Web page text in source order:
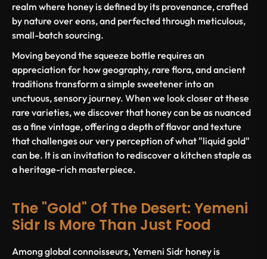
realm where honey is defined by its provenance, crafted
by nature over eons, and perfected through meticulous,
small-batch sourcing.
Moving beyond the squeeze bottle requires an
appreciation for how geography, rare flora, and ancient
traditions transform a simple sweetener into an
unctuous, sensory journey. When we look closer at these
rare varieties, we discover that honey can be as nuanced
as a fine vintage, offering a depth of flavor and texture
that challenges our very perception of what "liquid gold"
can be. It is an invitation to rediscover a kitchen staple as
a heritage-rich masterpiece.
The "Gold" Of The Desert: Yemeni
Sidr Is More Than Just Food
Among global connoisseurs, Yemeni Sidr honey is